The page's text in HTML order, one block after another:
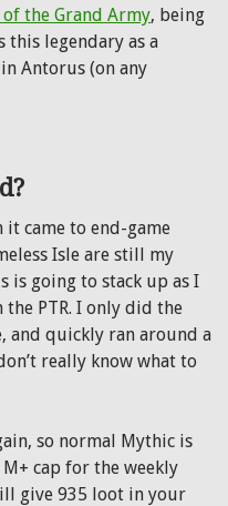
the Grand Army, being
this legendary as a
Antorus (on any
came to end-game
Isle are still my
is going to stack up as I
PTR. I only did the
and quickly ran around a
really know what to
so normal Mythic is
cap for the weekly
give 935 loot in your